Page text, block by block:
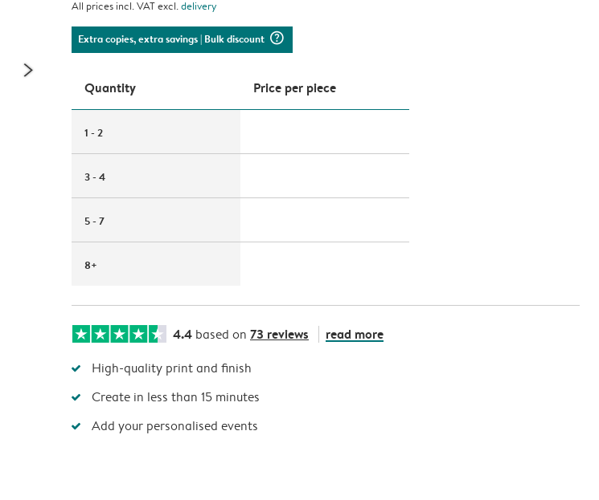
All prices incl. VAT excl.delivery
Extra copies, extra savings| Bulk discount question_mark_circle
Quantity Price per piece
1 - 2
3 - 4
5 - 7
8+
4.4 based on 73 reviews read more
High-quality print and finish
Create in less than 15 minutes
Add your personalised events